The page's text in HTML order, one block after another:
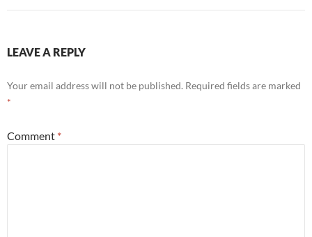
LEAVE A REPLY
Your email address will not be published. Required fields are marked
*
Comment *